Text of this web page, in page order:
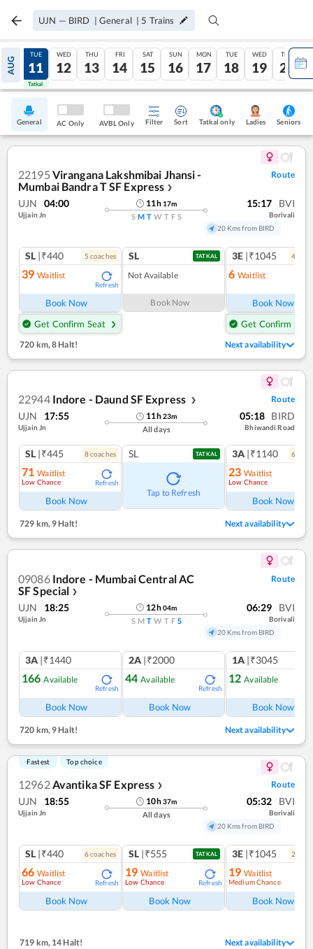
UJN — BIRD | General | 5 Trains
AUG
10
Tatkal
TUE
11
Tatkal
WED
12
THU
13
FRI
14
SAT
15
SUN
16
MON
17
TUE
18
WED
19
THU
20
General AC Only AVBL Only Filter Sort Tatkal only Ladies Seniors
22195 Virangana Lakshmibai Jhansi -
Mumbai Bandra T SF Express ❯
Route
UJN 04:00
Ujjain Jn
11h 17m
S M T W T F S
15:17 BVI
Borivali
20 Kms from BIRD
SL |₹440 5 coaches
39 Waitlist
Refresh
Book Now
Get Confirm Seat
SL TATKAL
Not Available
Book Now
3E |₹1045 4
6 Waitlist
Book Now
Get Confirm Seat
720 km,8 Halt! Next availability
22944 Indore - Daund SF Express ❯ Route
UJN 17:55
Ujjain Jn
11h23m
All days
05:18 BIRD
Bhiwandi Road
SL |₹445 8coaches
71 Waitlist
Low Chance Refresh
Book Now
SL TATKAL
Tap to Refresh
3A |₹1140 6
23 Waitlist
Low Chance
Book Now
729 km,9 Halt! Next availability
09086 Indore - Mumbai Central AC
SF Special ❯
Route
UJN 18:25
Ujjain Jn
12h04m
S M T W T F S
06:29 BVI
Borivali
20 Kms from BIRD
3A |₹1440
166 Available
Refresh
Book Now
2A |₹2000
44 Available
Refresh
Book Now
1A |₹3045
12 Available
Book Now
720 km, 9 Halt! Next availability
Fastest Top choice
12962Avantika SF Express ❯ Route
UJN 18:55
Ujjain Jn
10h37m
All days
05:32 BVI
Borivali
20 Kms from BIRD
SL |₹440 6coaches
66 Waitlist
Low Chance Refresh
Book Now
SL |₹555 TATKAL
19 Waitlist
Low Chance Refresh
Book Now
3E |₹1045 2
19 Waitlist
Medium Chance
Book Now
719 km,14 Halt! Next availability